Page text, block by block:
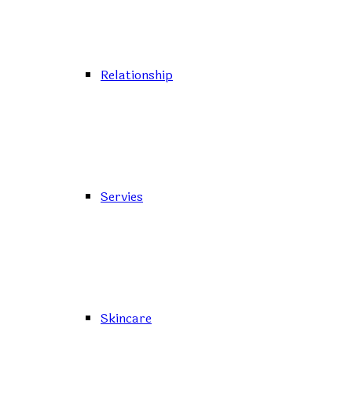
Relationship
Servies
Skincare